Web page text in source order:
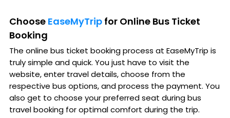
Choose EaseMyTrip for Online Bus Ticket
Booking
The online bus ticket booking process at EaseMyTrip is
truly simple and quick. You just have to visit the
website, enter travel details, choose from the
respective bus options, and process the payment. You
also get to choose your preferred seat during bus
travel booking for optimal comfort during the trip.